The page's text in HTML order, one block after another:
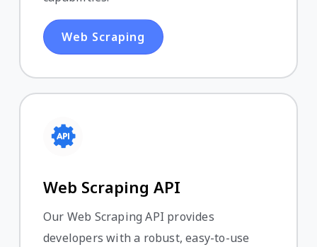
Web Scraping
Web Scraping API
Our Web Scraping API provides
developers with a robust, easy-to-use